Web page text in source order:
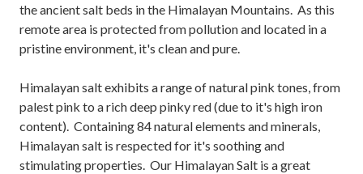
the ancient salt beds in the Himalayan Mountains. As this
remote area is protected from pollution and located in a
pristine environment, it's clean and pure.
Himalayan salt exhibits a range of natural pink tones, from
palest pink to a rich deep pinky red (due to it's high iron
content). Containing 84 natural elements and minerals,
Himalayan salt is respected for it's soothing and
stimulating properties. Our Himalayan Salt is a great